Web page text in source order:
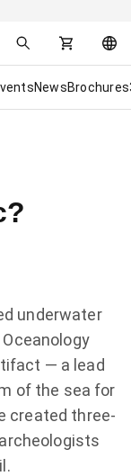
NewsBrochures
underwater
— a lead
of the sea for
created three-